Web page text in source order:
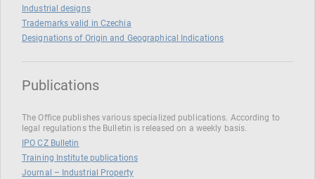
Industrial designs
Trademarks valid in Czechia
Designations of Origin and Geographical Indications
Publications
The Office publishes various specialized publications. According to
legal regulations the Bulletin is released on a weekly basis.
IPO CZ Bulletin
Training Institute publications
Journal – Industrial Property